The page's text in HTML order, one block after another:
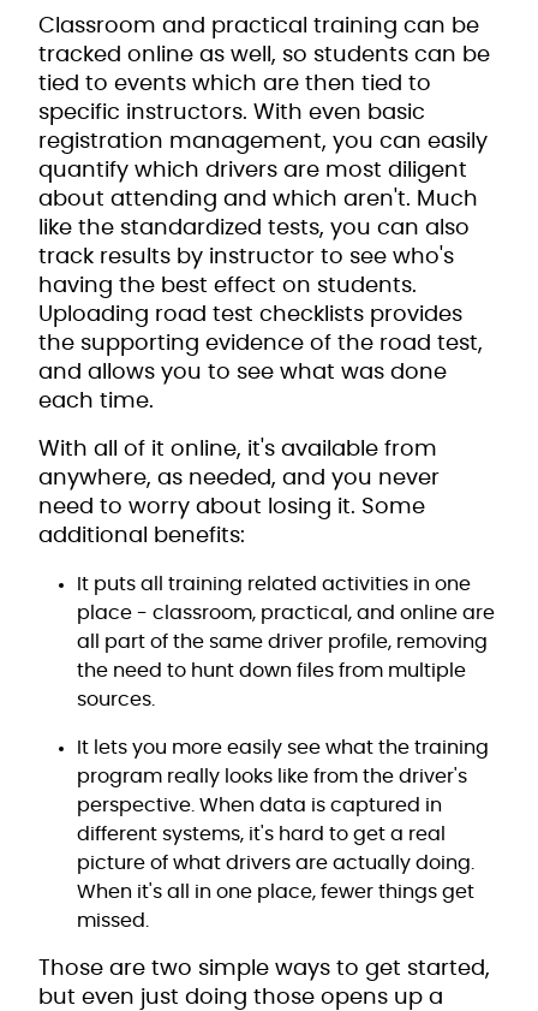
Classroom and practical training can be
tracked online as well, so students can be
tied to events which are then tied to
specific instructors. With even basic
registration management, you can easily
quantify which drivers are most diligent
about attending and which aren't. Much
like the standardized tests, you can also
track results by instructor to see who's
having the best effect on students.
Uploading road test checklists provides
the supporting evidence of the road test,
and allows you to see what was done
each time.
With all of it online, it's available from
anywhere, as needed, and you never
need to worry about losing it. Some
additional benefits:
It puts all training related activities in one
place - classroom, practical, and online are
all part of the same driver profile, removing
the need to hunt down files from multiple
sources.
It lets you more easily see what the training
program really looks like from the driver's
perspective. When data is captured in
different systems, it's hard to get a real
picture of what drivers are actually doing.
When it's all in one place, fewer things get
missed.
Those are two simple ways to get started,
but even just doing those opens up a